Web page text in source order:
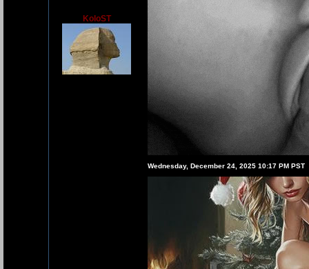
KoloST
Wednesday, December 24, 2025 10:17 PM PST